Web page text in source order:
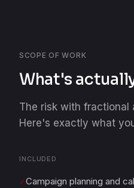
SCOPE OF WORK
What's
The risk with fractional
Here's exactly what
INCLUDED
✓Campaign planning and